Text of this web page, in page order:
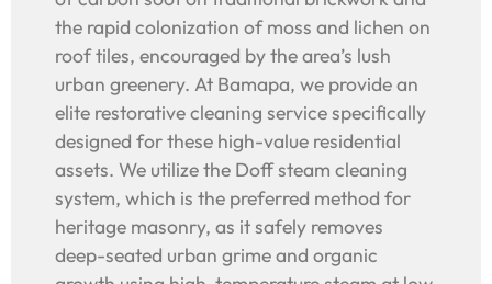
the rapid colonization of moss and lichen on
roof tiles, encouraged by the area’s lush
urban greenery. At Bamapa, we provide an
elite restorative cleaning service specifically
designed for these high-value residential
assets. We utilize the Doff steam cleaning
system, which is the preferred method for
heritage masonry, as it safely removes
deep-seated urban grime and organic